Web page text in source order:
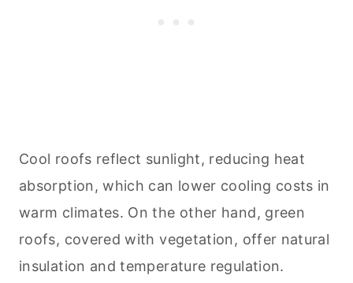
Cool roofs reflect sunlight, reducing heat
absorption, which can lower cooling costs in
warm climates. On the other hand, green
roofs, covered with vegetation, offer natural
insulation and temperature regulation.